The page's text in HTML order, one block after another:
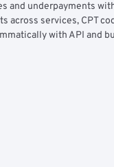
and underpayments
across services, CPT
with API and